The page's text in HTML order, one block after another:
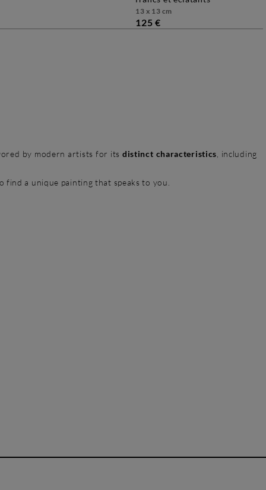
13 x 13 cm
125 €
by modern artists for its distinct characteristics , including
find a unique painting that speaks to you.